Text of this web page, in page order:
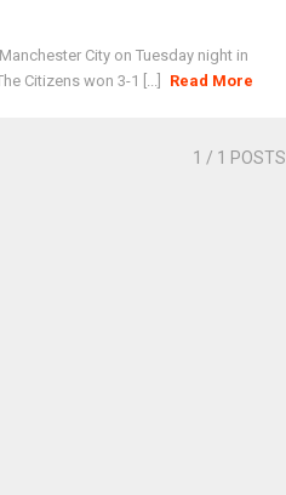
City on Tuesday night in
Citizens won 3-1 [...]
Read More
1 / 1 POSTS